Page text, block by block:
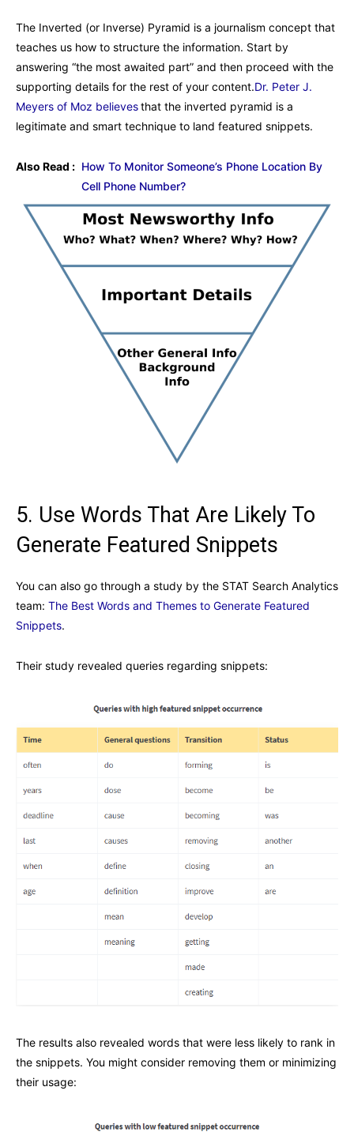
The Inverted (or Inverse) Pyramid is a journalism concept that
teaches us how to structure the information. Start by
answering “the most awaited part” and then proceed with the
supporting details for the rest of your content.Dr. Peter J.
Meyers of Moz believesthat the inverted pyramid is a
legitimate and smart technique to land featured snippets.
Also Read : How To Monitor Someone’s Phone Location By
Cell Phone Number?
5. Use Words That Are Likely To
Generate Featured Snippets
You can also go through a study by the STAT Search Analytics
team: The Best Words and Themes to Generate Featured
Snippets.
Their study revealed queries regarding snippets:
The results also revealed words that were less likely to rank in
the snippets. You might consider removing them or minimizing
their usage: